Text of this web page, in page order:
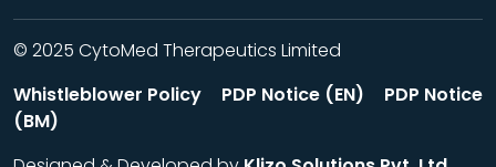
© 2025 CytoMed Therapeutics Limited
Whistleblower Policy
PDP Notice (EN)
PDP Notice
(BM)